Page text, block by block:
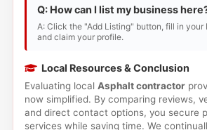
Q: How can I list my business
A: Click the "Add Listing" button, fill in your
and claim your profile.
Local Resources & Conclusion
Evaluating local Asphalt contractor
now simplified. By comparing reviews,
and direct contact options, you secure
services while saving time. We